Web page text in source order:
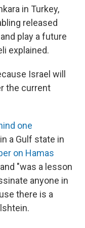
in Turkey,
released
play a future
explained.
Israel will
the current
one
a Gulf state in
on Hamas
"was a lesson
anyone in
there is a